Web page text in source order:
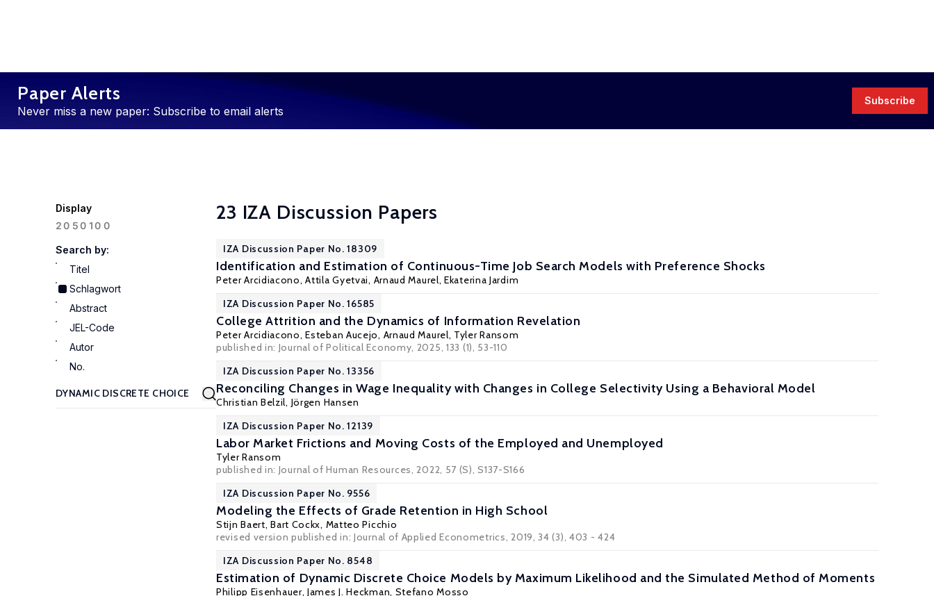
Paper Alerts
Never miss a new paper: Subscribe to email alerts
Subscribe
Display
20 50100
Search by:
Titel
Schlagwort
Abstract
JEL-Code
Autor
No.
23 IZA Discussion Papers
IZA Discussion Paper No. 18309
Identification and Estimation of Continuous-Time Job Search Models with Preference Shocks
Peter Arcidiacono,Attila Gyetvai, Arnaud Maurel, Ekaterina Jardim
IZA Discussion Paper No. 16585
College Attrition and the Dynamics of Information Revelation
Peter Arcidiacono,Esteban Aucejo, Arnaud Maurel, Tyler Ransom
published in: Journal of Political Economy, 2025, 133 (1), 53-110
IZA Discussion Paper No. 13356
Reconciling Changes in Wage Inequality with Changes in College Selectivity Using a Behavioral Model
Christian Belzil, Jörgen Hansen
IZA Discussion Paper No. 12139
Labor Market Frictions and Moving Costs of the Employed and Unemployed
Tyler Ransom
published in: Journal of Human Resources, 2022, 57 (S), S137-S166
IZA Discussion Paper No. 9556
Modeling the Effects of Grade Retention in High School
Stijn Baert,Bart Cockx, Matteo Picchio
revised version published in: Journal of Applied Econometrics, 2019, 34 (3), 403 - 424
IZA Discussion Paper No. 8548
Estimation of Dynamic Discrete Choice Models by Maximum Likelihood and the Simulated Method of Moments
Philipp Eisenhauer,James J. Heckman, Stefano Mosso